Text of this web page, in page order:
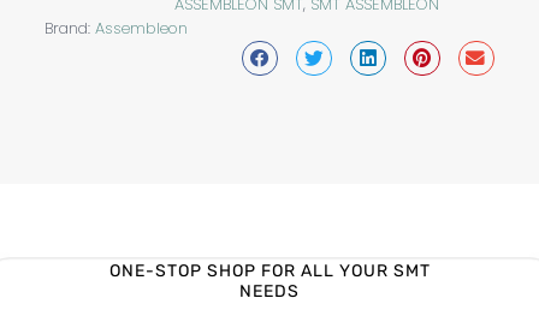
Brand: Assembleon
ONE-STOP SHOP FOR ALL YOUR SMT
NEEDS